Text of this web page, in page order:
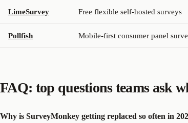
LimeSurvey Free flexible self-hosted surveys
Pollfish Mobile-first consumer panel
FAQ: top questions teams ask
Why is SurveyMonkey getting replaced so often in